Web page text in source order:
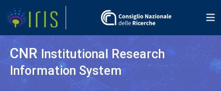
CNR Institutional Research
Information System